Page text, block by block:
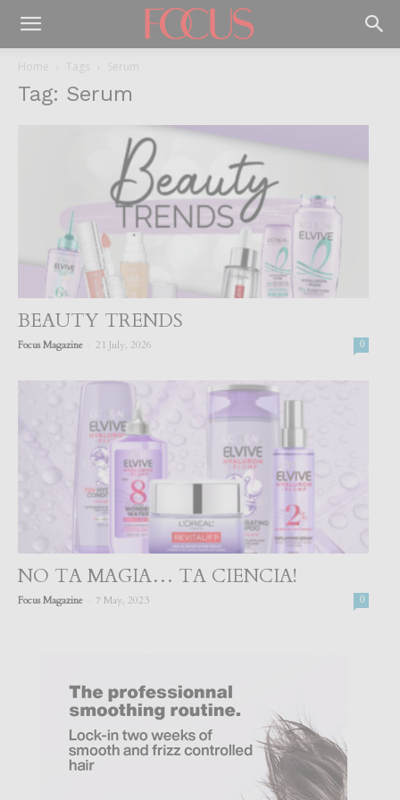
Home Tags Serum
Tag: Serum
BEAUTY TRENDS
Focus Magazine 21 July, 2026 0
NO TA MAGIA… TA CIENCIA!
Focus Magazine 7 May, 2023 0